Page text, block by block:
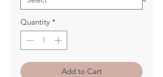
Quantity *
Add to Cart